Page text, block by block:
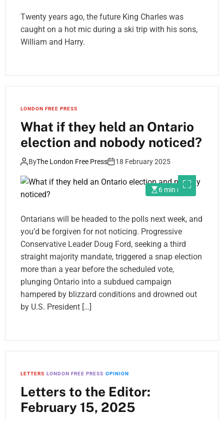
Twenty years ago, the future King Charles was
caught on a hot mic during a ski trip with his sons,
William and Harry.
LONDON FREE PRESS
What if they held an Ontario
election and nobody noticed?
ByThe London Free Press 18 February 2025
6 min read
Ontarians will be headed to the polls next week, and
you’d be forgiven for not noticing. Progressive
Conservative Leader Doug Ford, seeking a third
straight majority mandate, triggered a snap election
more than a year before the scheduled vote,
plunging Ontario into a subdued campaign
hampered by blizzard conditions and drowned out
by U.S. President […]
LETTERS LONDON FREE PRESS OPINION
Letters to the Editor:
February 15, 2025